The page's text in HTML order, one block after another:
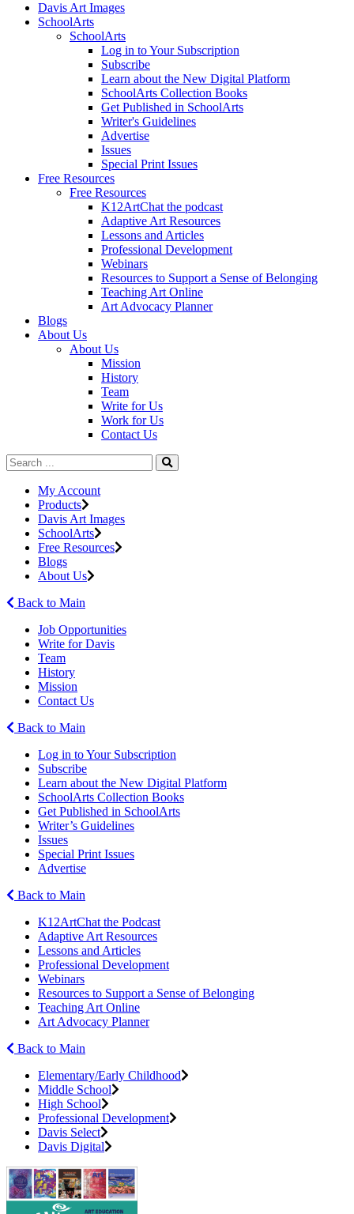
Davis Art Images
SchoolArts
SchoolArts
Log in to Your Subscription
Subscribe
Learn about the New Digital Platform
SchoolArts Collection Books
Get Published in SchoolArts
Writer's Guidelines
Advertise
Issues
Special Print Issues
Free Resources
Free Resources
K12ArtChat the podcast
Adaptive Art Resources
Lessons and Articles
Professional Development
Webinars
Resources to Support a Sense of Belonging
Teaching Art Online
Art Advocacy Planner
Blogs
About Us
About Us
Mission
History
Team
Write for Us
Work for Us
Contact Us
My Account
Products
Davis Art Images
SchoolArts
Free Resources
Blogs
About Us
Back to Main
Job Opportunities
Write for Davis
Team
History
Mission
Contact Us
Back to Main
Log in to Your Subscription
Subscribe
Learn about the New Digital Platform
SchoolArts Collection Books
Get Published in SchoolArts
Writer’s Guidelines
Issues
Special Print Issues
Advertise
Back to Main
K12ArtChat the Podcast
Adaptive Art Resources
Lessons and Articles
Professional Development
Webinars
Resources to Support a Sense of Belonging
Teaching Art Online
Art Advocacy Planner
Back to Main
Elementary/Early Childhood
Middle School
High School
Professional Development
Davis Select
Davis Digital